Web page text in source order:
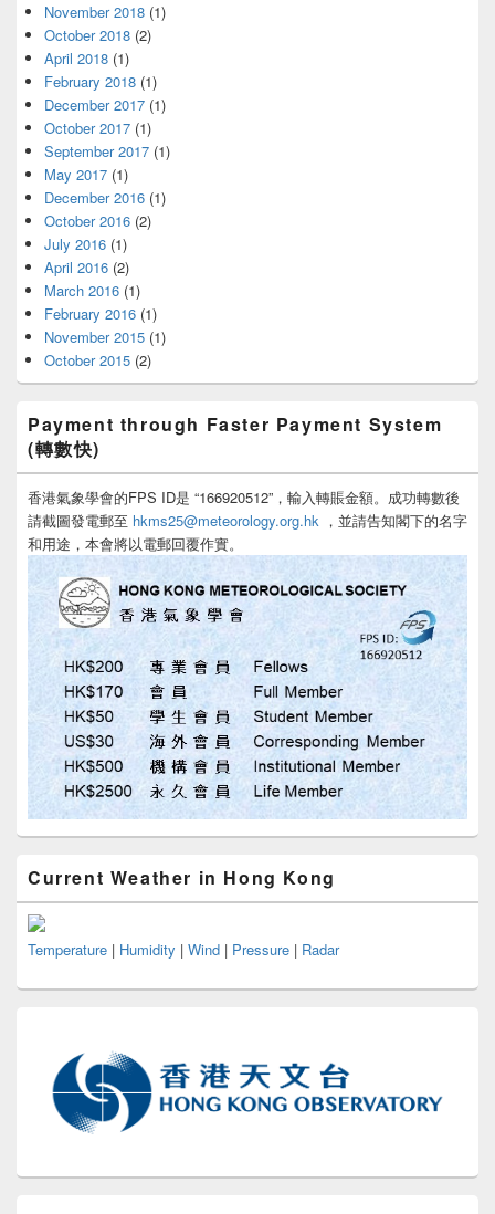
November 2018 (1)
October 2018 (2)
April 2018 (1)
February 2018 (1)
December 2017 (1)
October 2017 (1)
September 2017 (1)
May 2017 (1)
December 2016 (1)
October 2016 (2)
July 2016 (1)
April 2016 (2)
March 2016 (1)
February 2016 (1)
November 2015 (1)
October 2015 (2)
Payment through Faster Payment System
(轉數快)
香港氣象學會的FPS ID是 “166920512”，輸入轉賬金額。成功轉數後
請截圖發電郵至 hkms25@meteorology.org.hk ，並請告知閣下的名字
和用途，本會將以電郵回覆作實。
Current Weather in Hong Kong
Temperature | Humidity | Wind | Pressure | Radar